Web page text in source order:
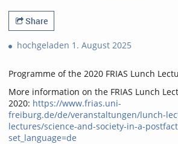
Share
hochgeladen 1. August 2025
Programme of the 2020 FRIAS Lunch
More information on the FRIAS Lunch
2020: https://www.frias.uni-
freiburg.de/de/veranstaltungen/lunch-
lectures/science-and-society-in-a-
set_language=de